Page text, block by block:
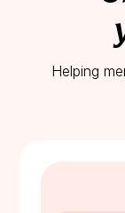
Helping